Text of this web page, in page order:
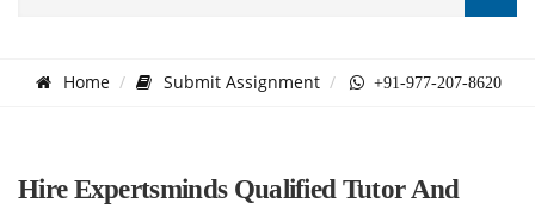
Home Submit Assignment +91-977-207-8620
Hire Expertsminds Qualified Tutor And